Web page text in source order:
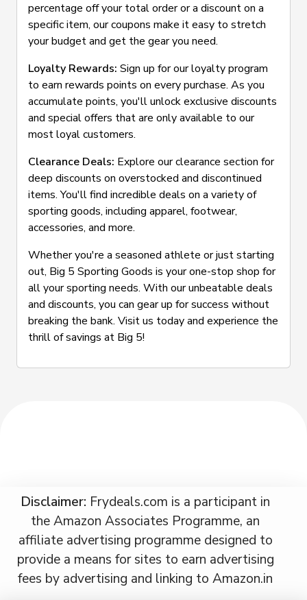
percentage off your total order or a discount on a
specific item, our coupons make it easy to stretch
your budget and get the gear you need.
Loyalty Rewards: Sign up for our loyalty program
to earn rewards points on every purchase. As you
accumulate points, you'll unlock exclusive discounts
and special offers that are only available to our
most loyal customers.
Clearance Deals: Explore our clearance section for
deep discounts on overstocked and discontinued
items. You'll find incredible deals on a variety of
sporting goods, including apparel, footwear,
accessories, and more.
Whether you're a seasoned athlete or just starting
out, Big 5 Sporting Goods is your one-stop shop for
all your sporting needs. With our unbeatable deals
and discounts, you can gear up for success without
breaking the bank. Visit us today and experience the
thrill of savings at Big 5!
Disclaimer: Frydeals.com is a participant in
the Amazon Associates Programme, an
affiliate advertising programme designed to
provide a means for sites to earn advertising
fees by advertising and linking to Amazon.in